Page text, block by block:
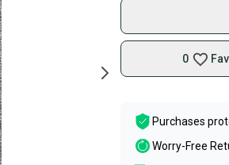
0
Purchases
Worry-Free